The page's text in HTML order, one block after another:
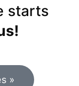
starts
»